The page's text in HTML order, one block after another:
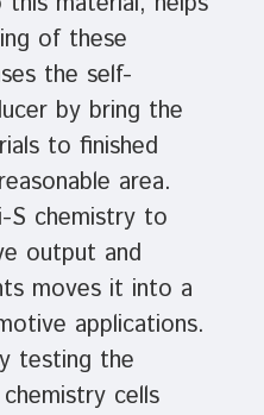
of these
the self-
by bring the
to finished
area.
chemistry to
output and
moves it into a
applications.
testing the
cells